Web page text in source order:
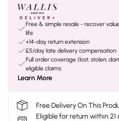
Free & simple resale - recover
life
+14-day return extension
£5/day late delivery compensation
Full order coverage (lost, stolen,
eligible claims
Learn More
Free Delivery On This
Eligible for return within 21